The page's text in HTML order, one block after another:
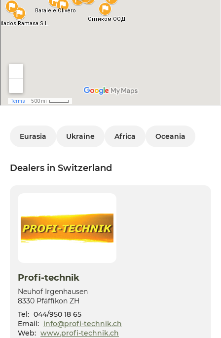
Eurasia Ukraine Africa Oceania
Dealers in Switzerland
Profi-technik
Neuhof Irgenhausen
8330 Pfäffikon ZH
Tel: 044/950 18 65
Email: info@profi-technik.ch
Web: www.profi-technik.ch